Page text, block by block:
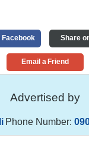
Facebook Share
Email a Friend
Advertised by
Phone Number: